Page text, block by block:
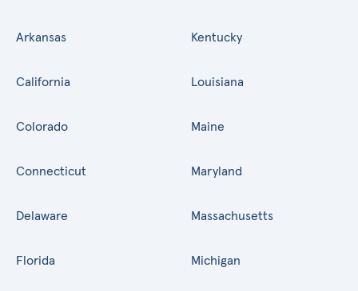
Arkansas
California
Colorado
Connecticut
Delaware
Florida
Kentucky
Louisiana
Maine
Maryland
Massachusetts
Michigan